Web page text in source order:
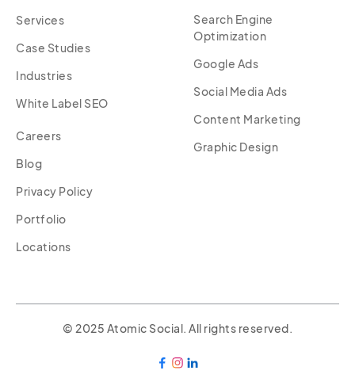
Services
Case Studies
Industries
White Label SEO
Careers
Blog
Privacy Policy
Portfolio
Locations
Search Engine
Optimization
Google Ads
Social Media Ads
Content Marketing
Graphic Design
© 2025 Atomic Social. All rights reserved.